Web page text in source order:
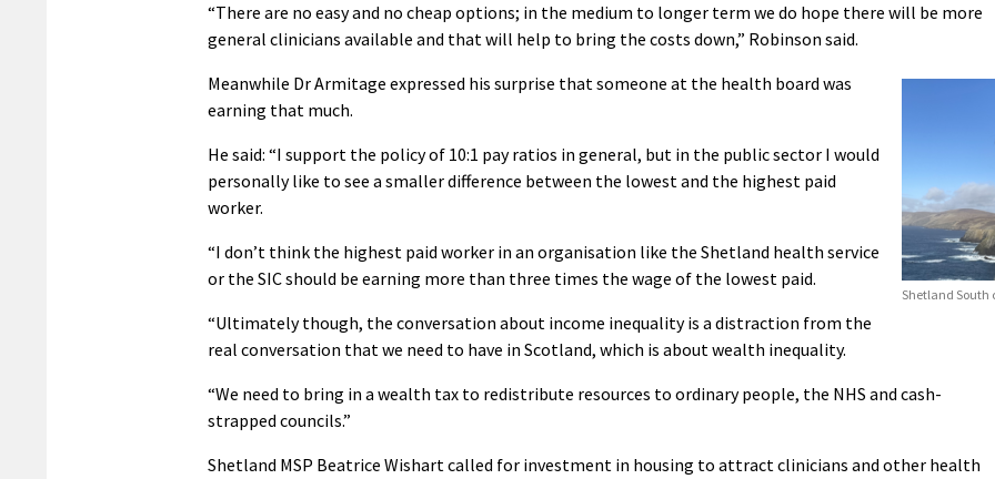
“There are no easy and no cheap options; in the medium to longer term we do hope there will be more
general clinicians available and that will help to bring the costs down,” Robinson said.
Shetland South
Meanwhile Dr Armitage expressed his surprise that someone at the health board was
earning that much.
He said: “I support the policy of 10:1 pay ratios in general, but in the public sector I would
personally like to see a smaller difference between the lowest and the highest paid
worker.
“I don’t think the highest paid worker in an organisation like the Shetland health service
or the SIC should be earning more than three times the wage of the lowest paid.
“Ultimately though, the conversation about income inequality is a distraction from the
real conversation that we need to have in Scotland, which is about wealth inequality.
“We need to bring in a wealth tax to redistribute resources to ordinary people, the NHS and cash-
strapped councils.”
Shetland MSP Beatrice Wishart called for investment in housing to attract clinicians and other health